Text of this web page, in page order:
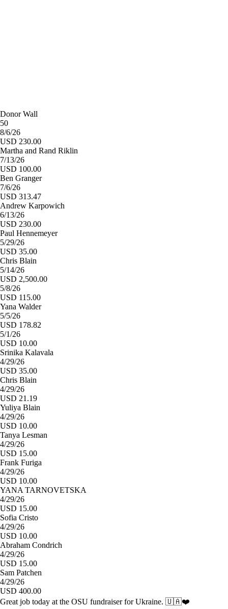
Donor Wall
50
8/6/26
USD 230.00
Martha and Rand Riklin
7/13/26
USD 100.00
Ben Granger
7/6/26
USD 313.47
Andrew Karpowich
6/13/26
USD 230.00
Paul Hennemeyer
5/29/26
USD 35.00
Chris Blain
5/14/26
USD 2,500.00
5/8/26
USD 115.00
Yana Walder
5/5/26
USD 178.82
5/1/26
USD 10.00
Srinika Kalavala
4/29/26
USD 35.00
Chris Blain
4/29/26
USD 21.19
Yuliya Blain
4/29/26
USD 10.00
Tanya Lesman
4/29/26
USD 15.00
Frank Furiga
4/29/26
USD 10.00
YANA TARNOVETSKA
4/29/26
USD 15.00
Sofia Cristo
4/29/26
USD 10.00
Abraham Condrich
4/29/26
USD 15.00
Sam Patchen
4/29/26
USD 400.00
Great job today at the OSU fundraiser for Ukraine. 🇺🇦❤️